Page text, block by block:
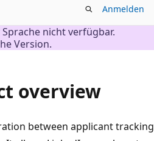
Anmelden
nicht verfügbar.
Version.
overview
between applicant tracking